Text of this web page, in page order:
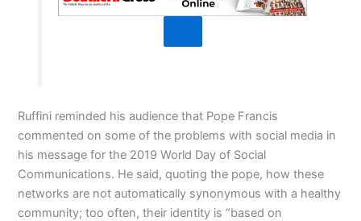
Ruffini reminded his audience that Pope Francis
commented on some of the problems with social media in
his message for the 2019 World Day of Social
Communications. He said, quoting the pope, how these
networks are not automatically synonymous with a healthy
community; too often, their identity is “based on